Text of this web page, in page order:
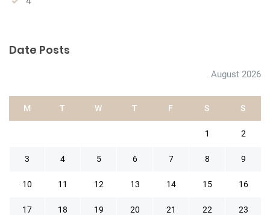
Date Posts
August 2026
M T W T F S S
1 2
3 4 5 6 7 8 9
10 11 12 13 14 15 16
17 18 19 20 21 22 23